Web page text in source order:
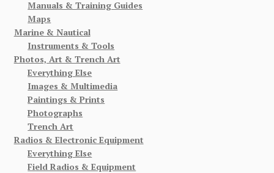
Manuals & Training Guides
Maps
Marine & Nautical
Instruments & Tools
Photos, Art & Trench Art
Everything Else
Images & Multimedia
Paintings & Prints
Photographs
Trench Art
Radios & Electronic Equipment
Everything Else
Field Radios & Equipment